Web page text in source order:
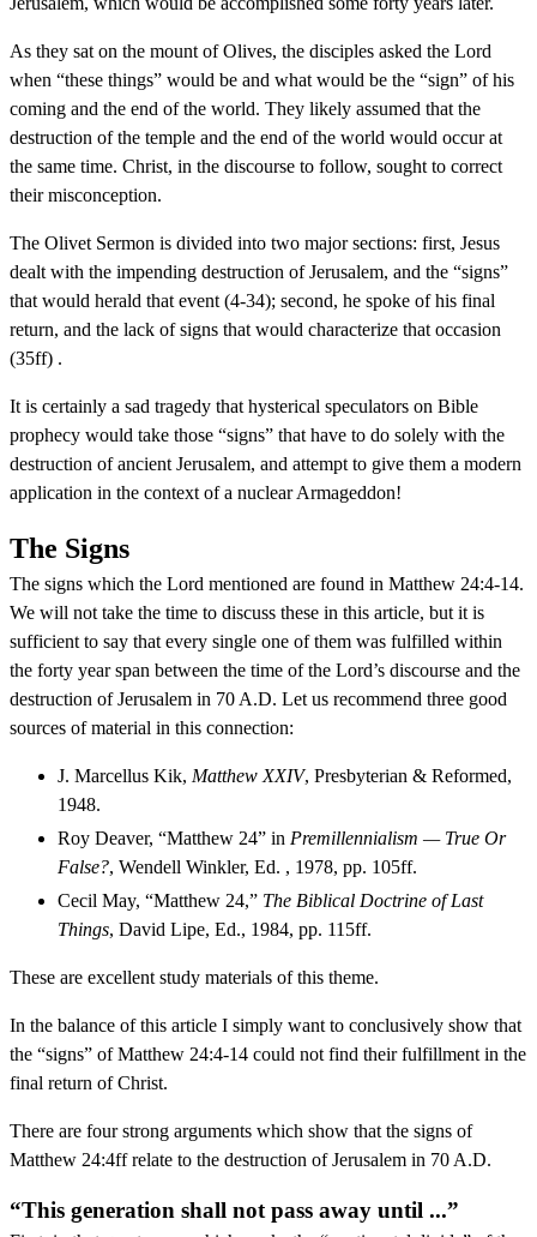
As they sat on the mount of Olives, the disciples asked the Lord
when “these things” would be and what would be the “sign” of his
coming and the end of the world. They likely assumed that the
destruction of the temple and the end of the world would occur at
the same time. Christ, in the discourse to follow, sought to correct
their misconception.
The Olivet Sermon is divided into two major sections: first, Jesus
dealt with the impending destruction of Jerusalem, and the “signs”
that would herald that event (4-34); second, he spoke of his final
return, and the lack of signs that would characterize that occasion
(35ff) .
It is certainly a sad tragedy that hysterical speculators on Bible
prophecy would take those “signs” that have to do solely with the
destruction of ancient Jerusalem, and attempt to give them a modern
application in the context of a nuclear Armageddon!
The Signs
The signs which the Lord mentioned are found in Matthew 24:4-14.
We will not take the time to discuss these in this article, but it is
sufficient to say that every single one of them was fulfilled within
the forty year span between the time of the Lord’s discourse and the
destruction of Jerusalem in 70 A.D. Let us recommend three good
sources of material in this connection:
J. Marcellus Kik, Matthew XXIV, Presbyterian & Reformed,
1948.
Roy Deaver, “Matthew 24” in Premillennialism — True Or
False?, Wendell Winkler, Ed. , 1978, pp. 105ff.
Cecil May, “Matthew 24,” The Biblical Doctrine of Last
Things, David Lipe, Ed., 1984, pp. 115ff.
These are excellent study materials of this theme.
In the balance of this article I simply want to conclusively show that
the “signs” of Matthew 24:4-14 could not find their fulfillment in the
final return of Christ.
There are four strong arguments which show that the signs of
Matthew 24:4ff relate to the destruction of Jerusalem in 70 A.D.
“This generation shall not pass away until ...”